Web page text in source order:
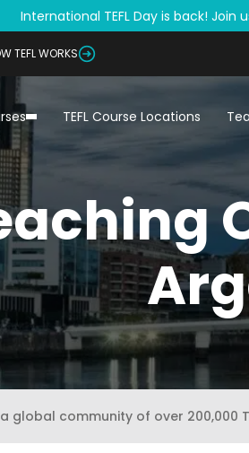
International TEFL Day is back! Join
TEFL WORKS
TEFL Course Locations
global community of over 200,000